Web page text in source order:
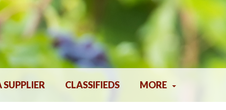
SUPPLIER CLASSIFIEDS MORE